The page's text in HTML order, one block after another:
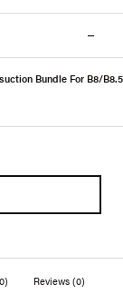
Bundle For B8/B8.5
Reviews(0)